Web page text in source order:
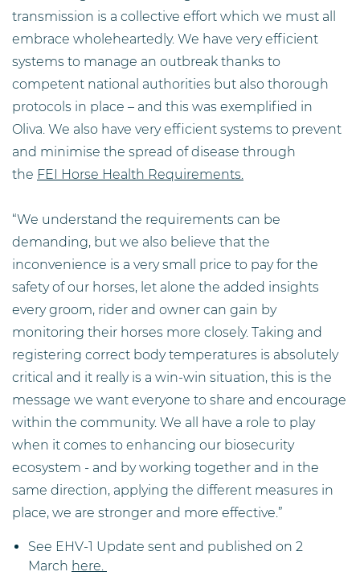
transmission is a collective effort which we must all
embrace wholeheartedly. We have very efficient
systems to manage an outbreak thanks to
competent national authorities but also thorough
protocols in place – and this was exemplified in
Oliva. We also have very efficient systems to prevent
and minimise the spread of disease through
the FEI Horse Health Requirements.
“We understand the requirements can be
demanding, but we also believe that the
inconvenience is a very small price to pay for the
safety of our horses, let alone the added insights
every groom, rider and owner can gain by
monitoring their horses more closely. Taking and
registering correct body temperatures is absolutely
critical and it really is a win-win situation, this is the
message we want everyone to share and encourage
within the community. We all have a role to play
when it comes to enhancing our biosecurity
ecosystem - and by working together and in the
same direction, applying the different measures in
place, we are stronger and more effective.”
See EHV-1 Update sent and published on 2
March here.